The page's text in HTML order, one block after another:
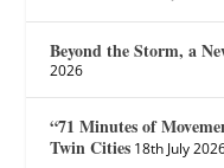
Beyond the Storm, a
2026
“71 Minutes of
Twin Cities 18th July